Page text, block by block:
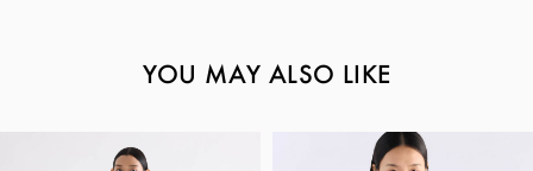
YOU MAY ALSO LIKE